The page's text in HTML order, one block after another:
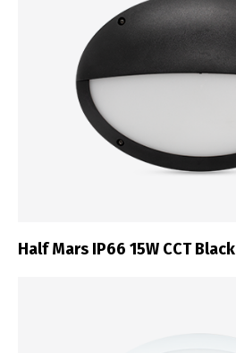
Half Mars IP66 15W CCT Black